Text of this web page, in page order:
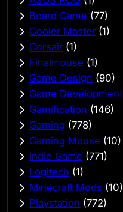
Board Game (77)
Cooler Master (1)
Corsair (1)
Finalmouse (1)
Game Design (90)
Game Development
Gamification (146)
Gaming (778)
Gaming Mouse (10)
Indie Game (771)
Logitech (1)
Minecraft Mods (10)
Playstation (772)